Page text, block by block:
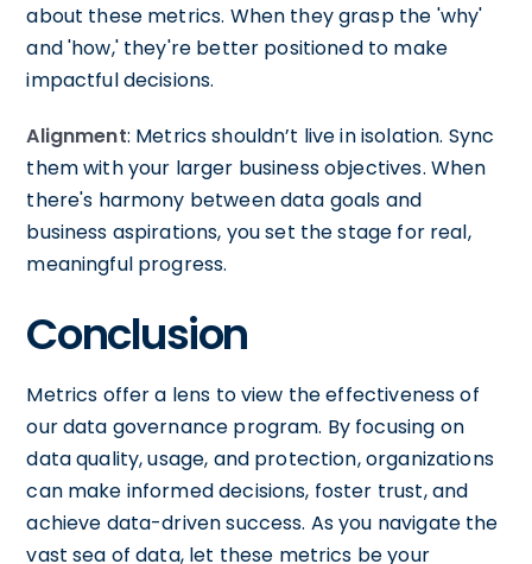
about these metrics. When they grasp the 'why'
and 'how,' they're better positioned to make
impactful decisions.
Alignment: Metrics shouldn’t live in isolation. Sync
them with your larger business objectives. When
there's harmony between data goals and
business aspirations, you set the stage for real,
meaningful progress.
Conclusion
Metrics offer a lens to view the effectiveness of
our data governance program. By focusing on
data quality, usage, and protection, organizations
can make informed decisions, foster trust, and
achieve data-driven success. As you navigate the
vast sea of data, let these metrics be your